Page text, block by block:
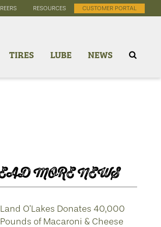
TIRES LUBE NEWS
RESOURCES CUSTOMER PORTAL
MORE NEWS
Land O’Lakes Donates 40,000
Pounds of Macaroni & Cheese